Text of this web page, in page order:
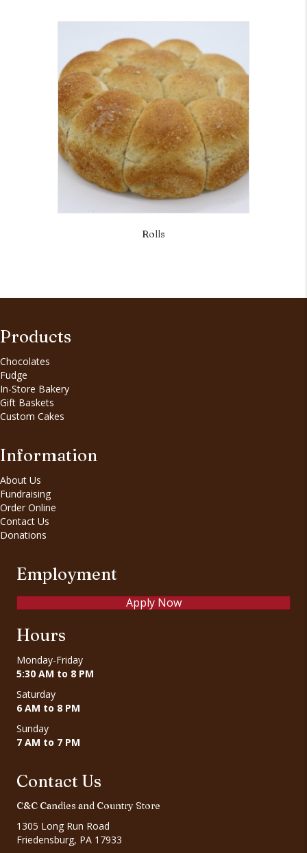
Rolls
Products
Chocolates
Fudge
In-Store Bakery
Gift Baskets
Custom Cakes
Information
About Us
Fundraising
Order Online
Contact Us
Donations
Employment
Apply Now
Hours
Monday-Friday
5:30 AM to 8 PM
Saturday
6 AM to 8 PM
Sunday
7 AM to 7 PM
Contact Us
C&C Candies and Country Store
1305 Long Run Road
Friedensburg, PA 17933